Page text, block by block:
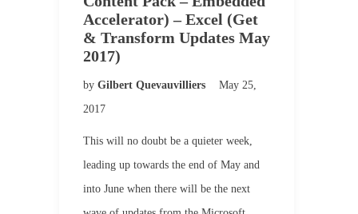
Accelerator) – Excel (Get
& Transform Updates May
2017)
by Gilbert Quevauvilliers
May 25,
2017
This will no doubt be a quieter week,
leading up towards the end of May and
into June when there will be the next